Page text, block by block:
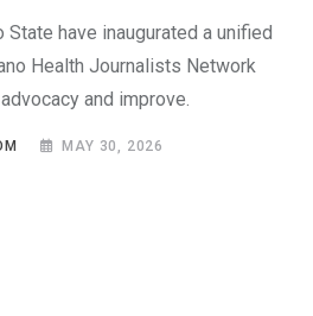
State have inaugurated a unified
Health Journalists Network
and improve.
MAY 30, 2026